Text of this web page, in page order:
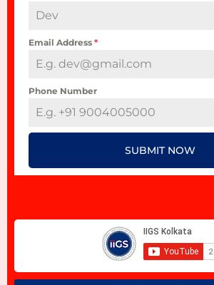
Email Address *
Phone Number
SUBMIT NOW